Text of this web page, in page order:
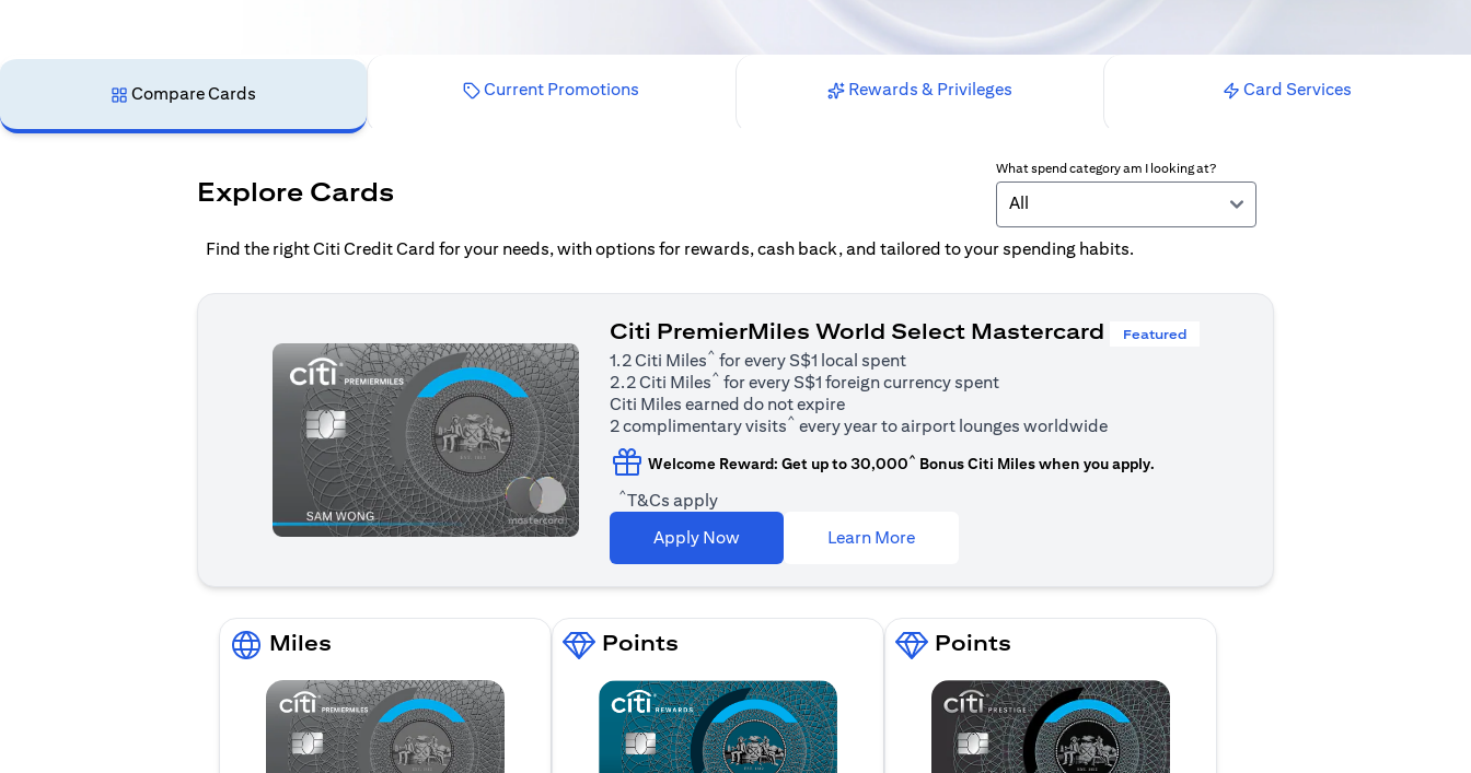
Compare Cards Current Promotions Rewards & Privileges Card Services
Explore Cards
What spend category am I looking at?
All
Find the right Citi Credit Card for your needs, with options for rewards, cash back, and tailored to your spending habits.
Citi PremierMiles World Select Mastercard Featured
1.2 Citi Miles^ for every S$1 local spent
2.2 Citi Miles^ for every S$1 foreign currency spent
Citi Miles earned do not expire
2 complimentary visits^ every year to airport lounges worldwide
Welcome Reward: Get up to 30,000^ Bonus Citi Miles when you apply.
^T&Cs apply
Apply Now
Learn More(opens in a new tab)
Miles Points Points